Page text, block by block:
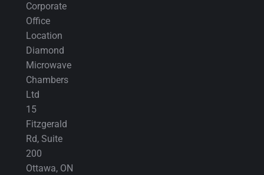
Corporate
Office
Location
Diamond
Microwave
Chambers
Ltd
15
Fitzgerald
Rd, Suite
200
Ottawa, ON